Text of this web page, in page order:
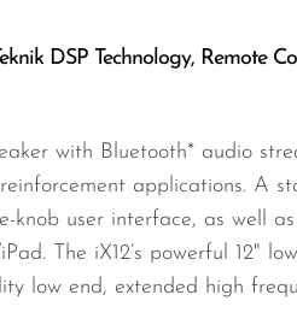
DSP Technology, Remote
with Bluetooth* audio
applications. A
user interface, as well
The iX12’s powerful 12"
low end, extended high